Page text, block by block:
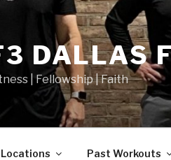
DALLAS
| Fellowship | Faith
Locations Past Workouts